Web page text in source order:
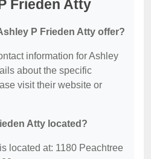
Frieden Atty
P Frieden Atty offer?
information for Ashley
about the specific
visit their website or
Atty located?
located at: 1180 Peachtree